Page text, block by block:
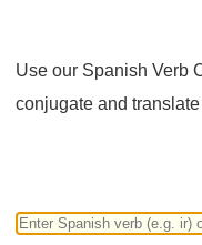
Use our Spanish Verb
conjugate and